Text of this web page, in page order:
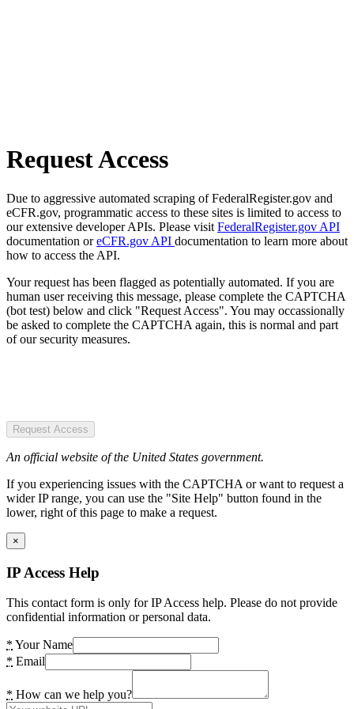
Request Access
Due to aggressive automated scraping of FederalRegister.gov and
eCFR.gov, programmatic access to these sites is limited to access to
our extensive developer APIs. Please visit FederalRegister.gov API
documentation oreCFR.gov API documentation to learn more about
how to access the API.
Your request has been flagged as potentially automated. If you are
human user receiving this message, please complete the CAPTCHA
(bot test) below and click "Request Access". You may occassionally
be asked to complete the CAPTCHA again, this is normal and part
of our security measures.
Request Access
An official website of the United States government.
If you experiencing issues with the CAPTCHA or want to request a
wider IP range, you can use the "Site Help" button found in the
lower, right of this page to make a request.
×
IP Access Help
This contact form is only for IP Access help. Please do not provide
confidential information or personal data.
* Your Name
* Email
* How can we help you?